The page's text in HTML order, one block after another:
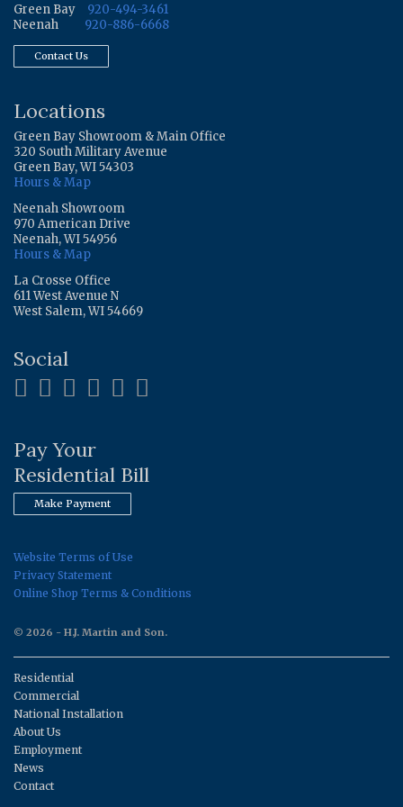
Green Bay
920-494-3461
Neenah
920-886-6668
Contact Us
Locations
Green Bay Showroom & Main Office
320 South Military Avenue
Green Bay, WI 54303
Hours & Map
Neenah Showroom
970 American Drive
Neenah, WI 54956
Hours & Map
La Crosse Office
611 West Avenue N
West Salem, WI 54669
Social
Pay Your
Residential Bill
Make Payment
Website Terms of Use
Privacy Statement
Online Shop Terms & Conditions
© 2026 - H.J. Martin and Son.
Residential
Commercial
National Installation
About Us
Employment
News
Contact